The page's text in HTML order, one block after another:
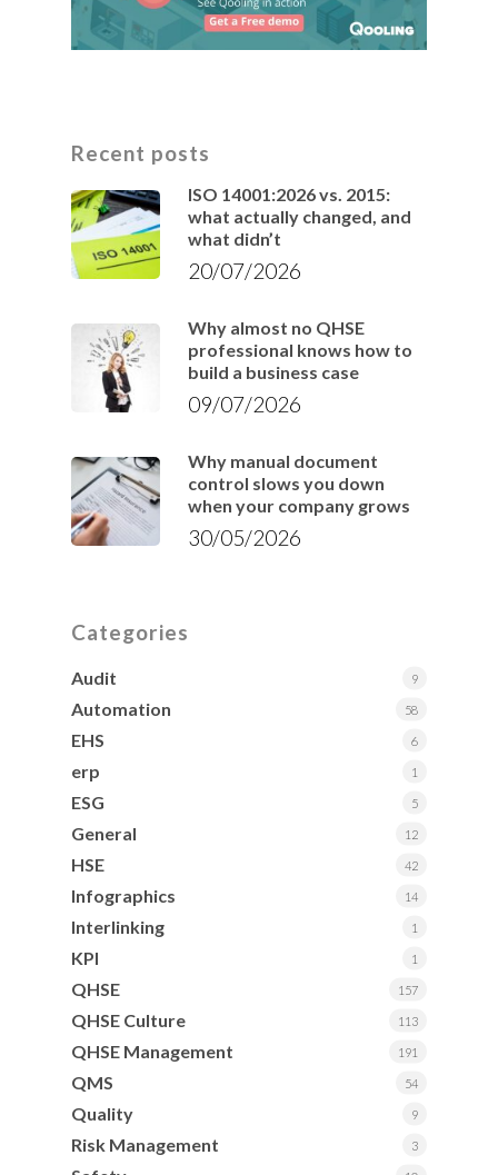
Recent posts
ISO 14001:2026 vs. 2015:
what actually changed, and
what didn’t
20/07/2026
Why almost no QHSE
professional knows how to
build a business case
09/07/2026
Why manual document
control slows you down
when your company grows
30/05/2026
Categories
Audit 9
Automation 58
EHS 6
erp 1
ESG 5
General 12
HSE 42
Infographics 14
Interlinking 1
KPI 1
QHSE 157
QHSE Culture 113
QHSE Management 191
QMS 54
Quality 9
Risk Management 3